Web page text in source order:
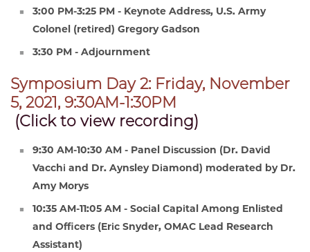
3:00 PM-3:25 PM - Keynote Address, U.S. Army
Colonel (retired) Gregory Gadson
3:30 PM - Adjournment
Symposium Day 2: Friday, November
5, 2021, 9:30AM-1:30PM
(Click to view recording)
9:30 AM-10:30 AM - Panel Discussion (Dr. David
Vacchi and Dr. Aynsley Diamond) moderated by Dr.
Amy Morys
10:35 AM-11:05 AM - Social Capital Among Enlisted
and Officers (Eric Snyder, OMAC Lead Research
Assistant)